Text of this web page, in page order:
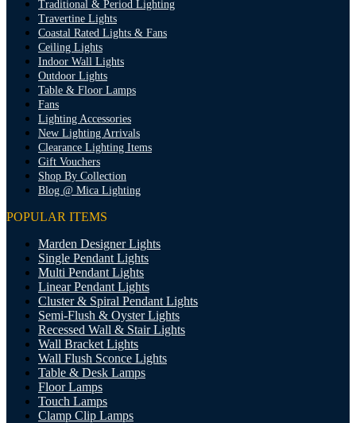
Traditional & Period Lighting
Travertine Lights
Coastal Rated Lights & Fans
Ceiling Lights
Indoor Wall Lights
Outdoor Lights
Table & Floor Lamps
Fans
Lighting Accessories
New Lighting Arrivals
Clearance Lighting Items
Gift Vouchers
Shop By Collection
Blog @ Mica Lighting
POPULAR ITEMS
Marden Designer Lights
Single Pendant Lights
Multi Pendant Lights
Linear Pendant Lights
Cluster & Spiral Pendant Lights
Semi-Flush & Oyster Lights
Recessed Wall & Stair Lights
Wall Bracket Lights
Wall Flush Sconce Lights
Table & Desk Lamps
Floor Lamps
Touch Lamps
Clamp Clip Lamps